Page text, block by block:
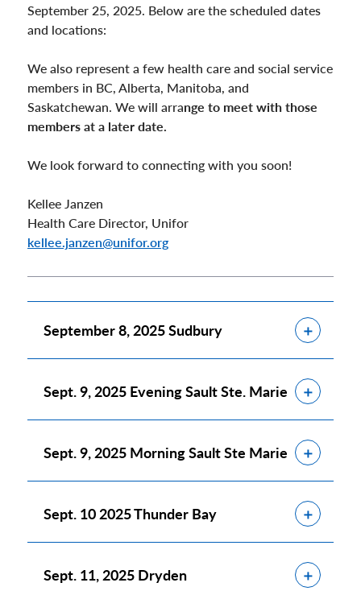
September 25, 2025. Below are the scheduled dates
and locations:
We also represent a few health care and social service
members in BC, Alberta, Manitoba, and
Saskatchewan. We will arrange to meet with those
members at a later date.
We look forward to connecting with you soon!
Kellee Janzen
Health Care Director, Unifor
kellee.janzen@unifor.org
Show
September 8, 2025 Sudbury
Show
Sept. 9, 2025 Evening Sault Ste. Marie
Show
Sept. 9, 2025 Morning Sault Ste Marie
Show
Sept. 10 2025 Thunder Bay
Show
Sept. 11, 2025 Dryden